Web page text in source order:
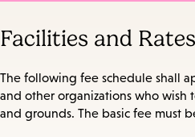
Facilities and Rates
The following fee schedule shall
and other organizations who wish
and grounds. The basic fee must